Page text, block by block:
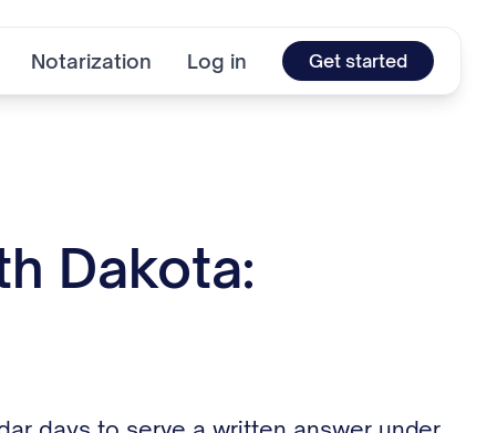
Notarization Log in Get started
Dakota: